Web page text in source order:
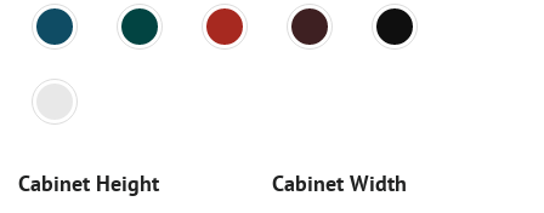
Cabinet Height Cabinet Width